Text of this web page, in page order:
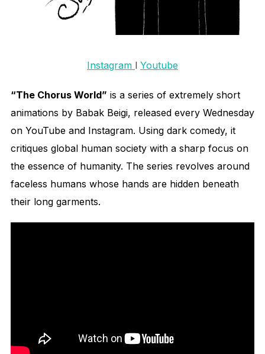
Instagram l Youtube
“The Chorus World” is a series of extremely short
animations by Babak Beigi, released every Wednesday
on YouTube and Instagram. Using dark comedy, it
critiques global human society with a sharp focus on
the essence of humanity. The series revolves around
faceless humans whose hands are hidden beneath
their long garments.